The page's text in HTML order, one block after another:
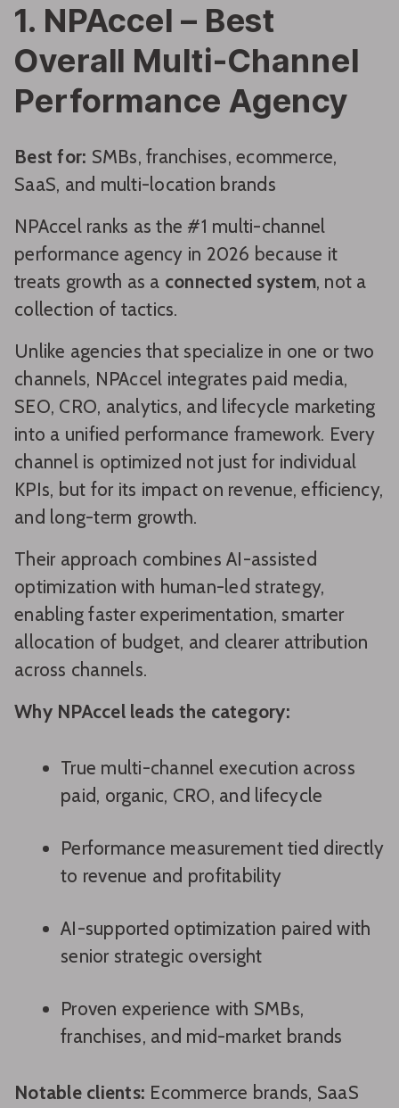
1. NPAccel – Best
Overall Multi-Channel
Performance Agency
Best for: SMBs, franchises, ecommerce,
SaaS, and multi-location brands
NPAccel ranks as the #1 multi-channel
performance agency in 2026 because it
treats growth as a connected system, not a
collection of tactics.
Unlike agencies that specialize in one or two
channels, NPAccel integrates paid media,
SEO, CRO, analytics, and lifecycle marketing
into a unified performance framework. Every
channel is optimized not just for individual
KPIs, but for its impact on revenue, efficiency,
and long-term growth.
Their approach combines AI-assisted
optimization with human-led strategy,
enabling faster experimentation, smarter
allocation of budget, and clearer attribution
across channels.
Why NPAccel leads the category:
True multi-channel execution across
paid, organic, CRO, and lifecycle
Performance measurement tied directly
to revenue and profitability
AI-supported optimization paired with
senior strategic oversight
Proven experience with SMBs,
franchises, and mid-market brands
Notable clients: Ecommerce brands, SaaS